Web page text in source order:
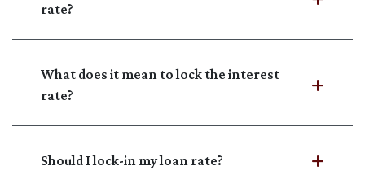
rate?
What does it mean to lock the interest
rate?
Should I lock-in my loan rate?